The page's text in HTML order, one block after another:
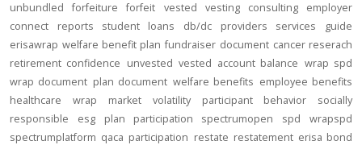
unbundled
forfeiture forfeit vested vesting consulting
employer
connect
reports student loans db/dc providers services
guide
erisawrap welfare benefit plan fundraiser document cancer reserach
retirement confidence unvested vested account balance wrap spd
wrap document plan document welfare benefits employee benefits
healthcare
wrap market volatility participant behavior
socially
responsible
esg plan participation spectrumopen spd
wrapspd
spectrumplatform qaca participation restate restatement erisa bond